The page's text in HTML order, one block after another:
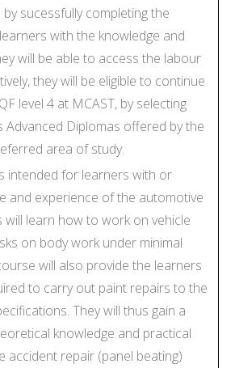
sucessfully completing the
with the knowledge and
will be able to access the labour
they will be eligible to continue
level 4 at MCAST, by selecting
Advanced Diplomas offered by the
area of study.
intended for learners with or
and experience of the automotive
will learn how to work on vehicle
on body work under minimal
will also provide the learners
to carry out paint repairs to the
They will thus gain a
knowledge and practical
accident repair (panel beating)